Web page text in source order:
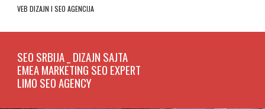
VEB DIZAJN I SEO AGENCIJA
SEO SRBIJA _ DIZAJN SAJTA
EMEA MARKETING SEO EXPERT
LIMO SEO AGENCY